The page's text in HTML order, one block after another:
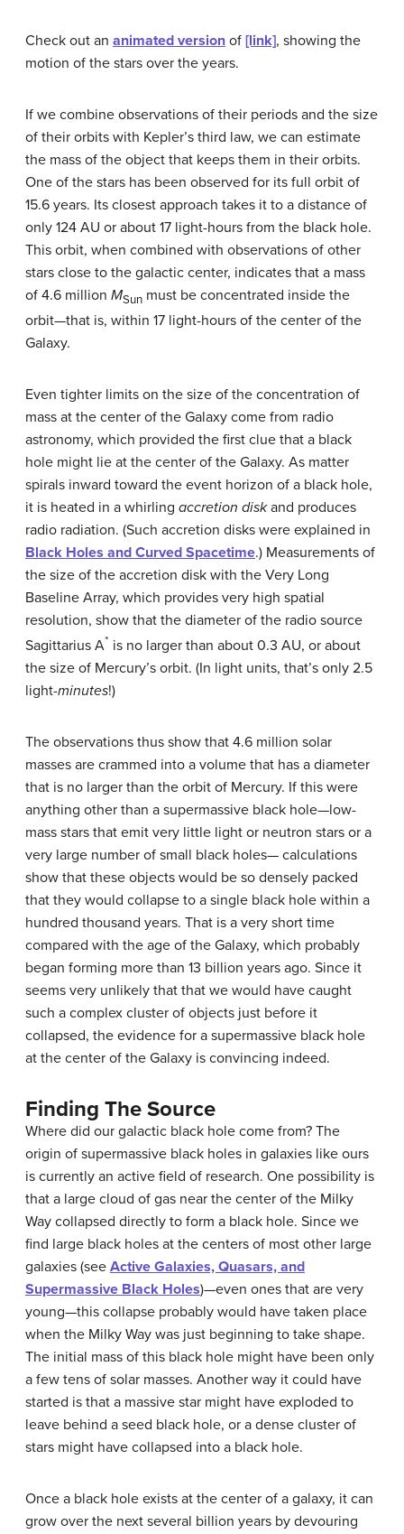
Check out an animated version of [link], showing the
motion of the stars over the years.
If we combine observations of their periods and the size
of their orbits with Kepler’s third law, we can estimate
the mass of the object that keeps them in their orbits.
One of the stars has been observed for its full orbit of
15.6 years. Its closest approach takes it to a distance of
only 124 AU or about 17 light-hours from the black hole.
This orbit, when combined with observations of other
stars close to the galactic center, indicates that a mass
of 4.6 million MSun must be concentrated inside the
orbit—that is, within 17 light-hours of the center of the
Galaxy.
Even tighter limits on the size of the concentration of
mass at the center of the Galaxy come from radio
astronomy, which provided the first clue that a black
hole might lie at the center of the Galaxy. As matter
spirals inward toward the event horizon of a black hole,
it is heated in a whirling accretion diskand produces
radio radiation. (Such accretion disks were explained in
Black Holes and Curved Spacetime.) Measurements of
the size of the accretion disk with the Very Long
Baseline Array, which provides very high spatial
resolution, show that the diameter of the radio source
Sagittarius A* is no larger than about 0.3 AU, or about
the size of Mercury’s orbit. (In light units, that’s only 2.5
light-minutes!)
The observations thus show that 4.6 million solar
masses are crammed into a volume that has a diameter
that is no larger than the orbit of Mercury. If this were
anything other than a supermassive black hole—low-
mass stars that emit very little light or neutron stars or a
very large number of small black holes— calculations
show that these objects would be so densely packed
that they would collapse to a single black hole within a
hundred thousand years. That is a very short time
compared with the age of the Galaxy, which probably
began forming more than 13 billion years ago. Since it
seems very unlikely that that we would have caught
such a complex cluster of objects just before it
collapsed, the evidence for a supermassive black hole
at the center of the Galaxy is convincing indeed.
Finding The Source
Where did our galactic black hole come from? The
origin of supermassive black holes in galaxies like ours
is currently an active field of research. One possibility is
that a large cloud of gas near the center of the Milky
Way collapsed directly to form a black hole. Since we
find large black holes at the centers of most other large
galaxies (see Active Galaxies, Quasars, and
Supermassive Black Holes)—even ones that are very
young—this collapse probably would have taken place
when the Milky Way was just beginning to take shape.
The initial mass of this black hole might have been only
a few tens of solar masses. Another way it could have
started is that a massive star might have exploded to
leave behind a seed black hole, or a dense cluster of
stars might have collapsed into a black hole.
Once a black hole exists at the center of a galaxy, it can
grow over the next several billion years by devouring